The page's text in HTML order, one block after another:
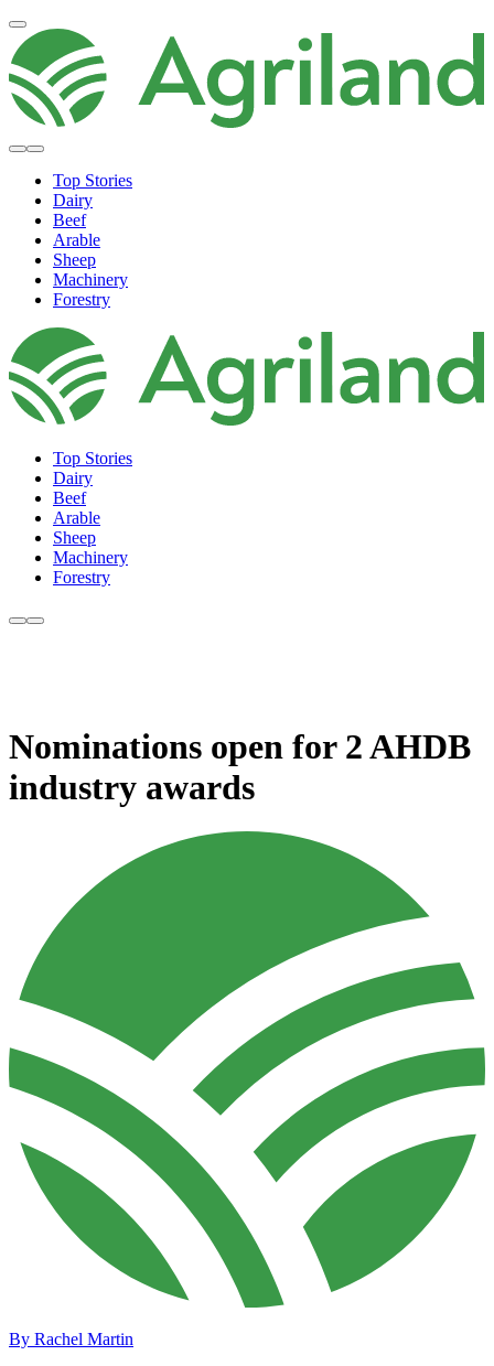
Top Stories
Dairy
Beef
Arable
Sheep
Machinery
Forestry
Top Stories
Dairy
Beef
Arable
Sheep
Machinery
Forestry
Nominations open for 2 AHDB
industry awards
By Rachel Martin